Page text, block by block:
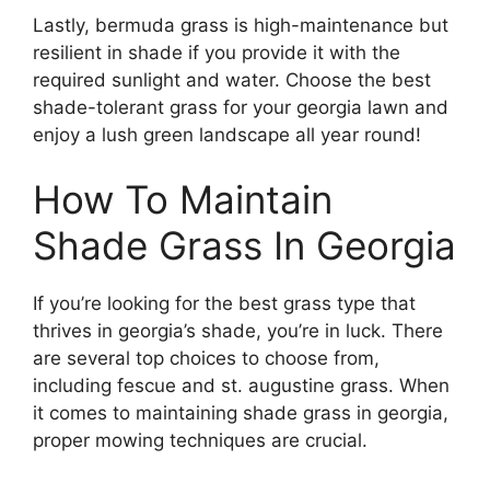
Lastly, bermuda grass is high-maintenance but
resilient in shade if you provide it with the
required sunlight and water. Choose the best
shade-tolerant grass for your georgia lawn and
enjoy a lush green landscape all year round!
How To Maintain
Shade Grass In Georgia
If you’re looking for the best grass type that
thrives in georgia’s shade, you’re in luck. There
are several top choices to choose from,
including fescue and st. augustine grass. When
it comes to maintaining shade grass in georgia,
proper mowing techniques are crucial.